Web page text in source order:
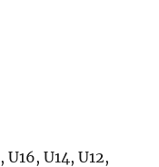
U14, U12,